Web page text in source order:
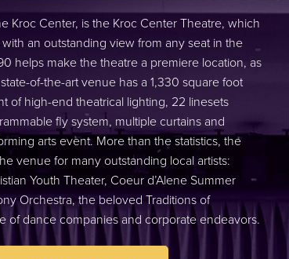
Kroc Center, is the Kroc Center Theatre, which
an outstanding view from any seat in the
helps make the theatre a premiere location, as
of-the-art venue has a 1,330 square foot
of high-end theatrical lighting, 22 linesets
fly system, multiple curtains and
arts event. More than the statistics, the
venue for many outstanding local artists:
Youth Theater, Coeur d’Alene Summer
Orchestra, the beloved Traditions of
of dance companies and corporate endeavors.